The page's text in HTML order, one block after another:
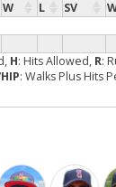
W L SV
H: Hits Allowed, R:
: Walks Plus Hits